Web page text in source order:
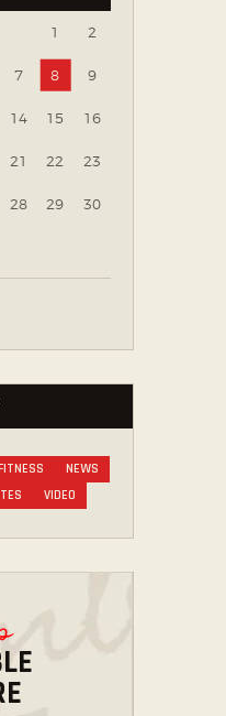
1 2
7 8 9
14 15 16
21 22 23
28 29 30
NEWS
VIDEO